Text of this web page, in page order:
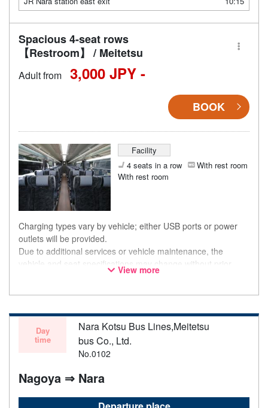
Spacious 4-seat rows
【Restroom】 / Meitetsu
Adult from 3,000 JPY -
BOOK
Facility
4 seats in a row
With rest room
With rest room
Charging types vary by vehicle; either USB ports or power
outlets will be provided.
Due to additional services or vehicle maintenance, the
vehicle and seat specifications may change without prior
notice. Thank you for your understanding.
View more
Day
time
Nara Kotsu Bus Lines,Meitetsu
bus Co., Ltd.
No.0102
Nagoya ⇒ Nara